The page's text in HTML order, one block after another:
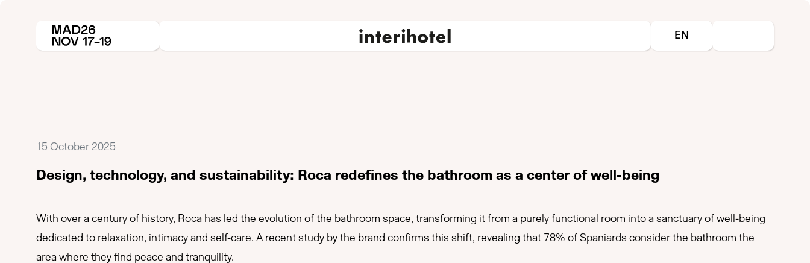
Select your language
EN
15 October 2025
Design, technology, and sustainability: Roca redefines the bathroom as a center of well-being
With over a century of history, Roca has led the evolution of the bathroom space, transforming it from a purely functional room into a sanctuary of well-being
dedicated to relaxation, intimacy and self-care. A recent study by the brand confirms this shift, revealing that 78% of Spaniards consider the bathroom the
area where they find peace and tranquility.